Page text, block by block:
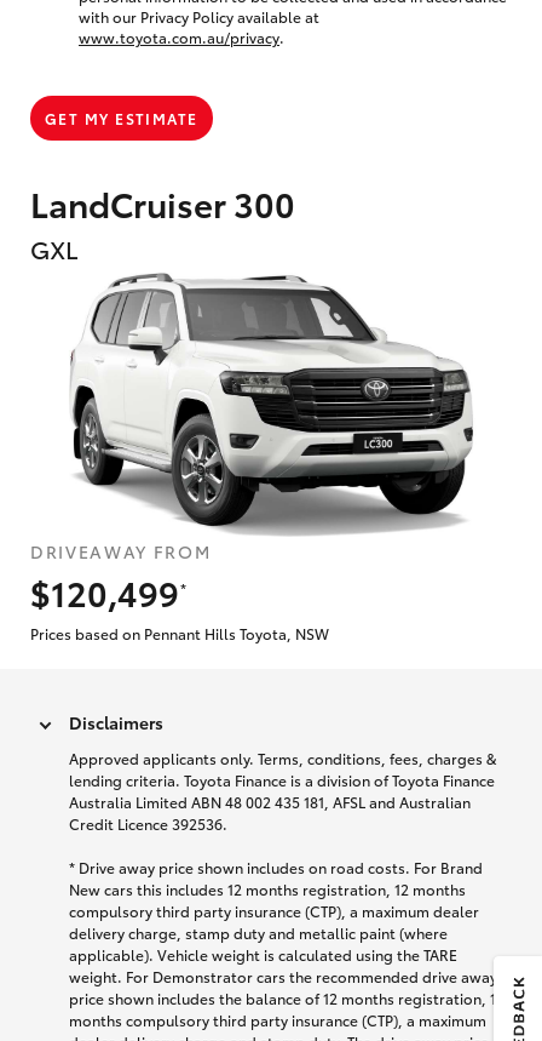
LandCruiser 300
GXL
DRIVEAWAY FROM
$120,499
*
Prices based on Pennant Hills Toyota, NSW
with our Privacy Policy available at
www.toyota.com.au/privacy.
GET MY ESTIMATE
Disclaimers
Approved applicants only. Terms, conditions, fees, charges &
lending criteria. Toyota Finance is a division of Toyota Finance
Australia Limited ABN 48 002 435 181, AFSL and Australian
Credit Licence 392536.
* Drive away price shown includes on road costs. For Brand
New cars this includes 12 months registration, 12 months
compulsory third party insurance (CTP), a maximum dealer
delivery charge, stamp duty and metallic paint (where
applicable). Vehicle weight is calculated using the TARE
weight. For Demonstrator cars the recommended drive away
price shown includes the balance of 12 months registration, 12
months compulsory third party insurance (CTP), a maximum